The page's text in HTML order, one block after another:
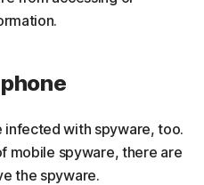
infected with spyware, too.
mobile spyware, there are
the spyware.